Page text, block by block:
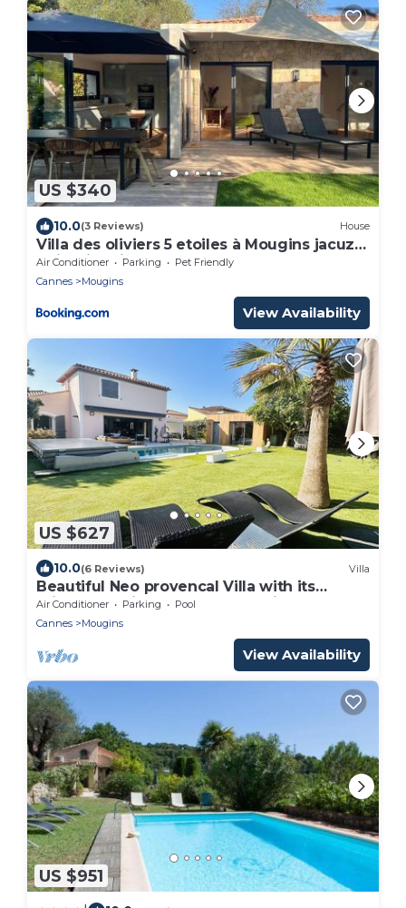
US $340
10.0(3 Reviews) House
Villa des oliviers 5 etoiles à Mougins jacuzzi
et jardin privé
Air Conditioner Parking
Pet Friendly
Cannes
Mougins
View Availability
US $627
10.0(6 Reviews) Villa
Beautiful Neo provencal Villa with its
private pool in a secured domain
Air Conditioner Parking
Pool
Cannes
Mougins
View Availability
US $951